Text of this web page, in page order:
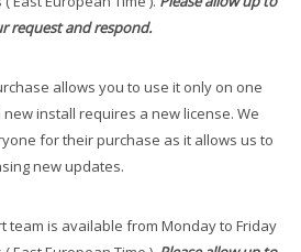
request and respond.
allows you to use it only on one
install requires a new license. We
for their purchase as it allows us to
new updates.
team is available from Monday to Friday